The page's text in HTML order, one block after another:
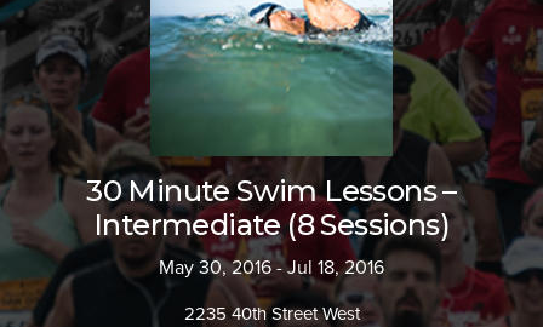
30 Minute Swim Lessons –
Intermediate (8 Sessions)
May 30, 2016 - Jul 18, 2016
2235 40th Street West